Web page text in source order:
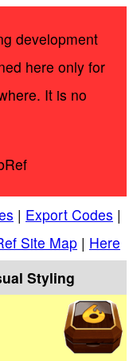
development
here only for
It is no
| Export Codes |
Site Map | Here
Styling